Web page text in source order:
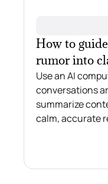
How to
rumor into
Use an AI
conversations
summarize
calm, accurate